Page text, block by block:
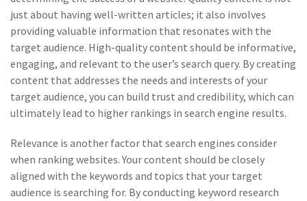
just about having well-written articles; it also involves
providing valuable information that resonates with the
target audience. High-quality content should be informative,
engaging, and relevant to the user’s search query. By creating
content that addresses the needs and interests of your
target audience, you can build trust and credibility, which can
ultimately lead to higher rankings in search engine results.
Relevance is another factor that search engines consider
when ranking websites. Your content should be closely
aligned with the keywords and topics that your target
audience is searching for. By conducting keyword research